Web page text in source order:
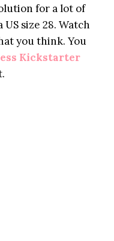
for a lot of
size 28. Watch
you think. You
Kickstarter